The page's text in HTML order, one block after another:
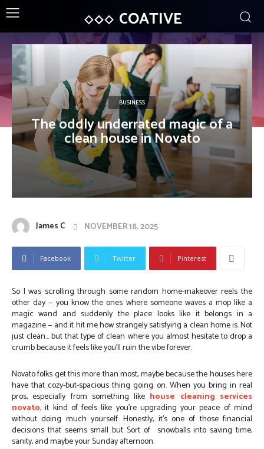
COATIVE
BUSINESS
The oddly underrated magic of a
clean house in Novato
James C NOVEMBER 18, 2025
Facebook Twitter Pinterest
So I was scrolling through some random home-makeover reels the
other day — you know the ones where someone waves a mop like a
magic wand and suddenly the place looks like it belongs in a
magazine — and it hit me how strangely satisfying a clean home is. Not
just clean… but that type of clean where you almost hesitate to drop a
crumb because it feels like you’ll ruin the vibe forever.
Novato folks get this more than most, maybe because the houses here
have that cozy-but-spacious thing going on. When you bring in real
pros, especially from something like house cleaning services
novato, it kind of feels like you’re upgrading your peace of mind
without doing much yourself. Honestly, it’s one of those financial
decisions that seems small but Sort of snowballs into saving time,
sanity, and maybe your Sunday afternoon.